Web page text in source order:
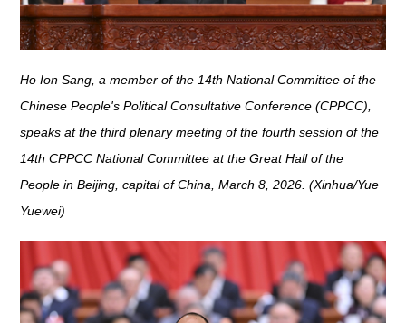
Ho Ion Sang, a member of the 14th National Committee of the
Chinese People's Political Consultative Conference (CPPCC),
speaks at the third plenary meeting of the fourth session of the
14th CPPCC National Committee at the Great Hall of the
People in Beijing, capital of China, March 8, 2026. (Xinhua/Yue
Yuewei)